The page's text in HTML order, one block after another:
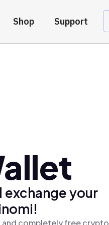
Shop Support
your
and completely free crypto